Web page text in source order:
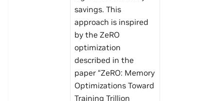
savings. This
approach is inspired
by the ZeRO
optimization
described in the
paper “ZeRO: Memory
Optimizations Toward
Training Trillion